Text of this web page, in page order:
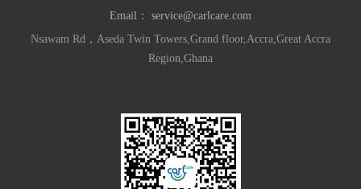
Email： service@carlcare.com
Nsawam Rd，Aseda Twin Towers,Grand floor,Accra,Great Accra
Region,Ghana